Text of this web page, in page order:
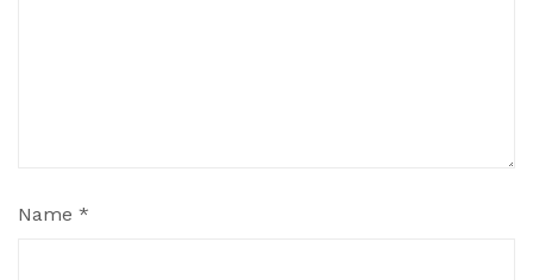
Name *